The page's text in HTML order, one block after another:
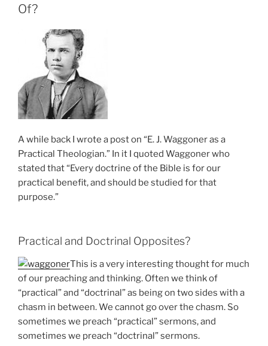
Of?
A while back I wrote a post on “E. J. Waggoner as a
Practical Theologian.” In it I quoted Waggoner who
stated that “Every doctrine of the Bible is for our
practical benefit, and should be studied for that
purpose.”
Practical and Doctrinal Opposites?
This is a very interesting thought for much
of our preaching and thinking. Often we think of
“practical” and “doctrinal” as being on two sides with a
chasm in between. We cannot go over the chasm. So
sometimes we preach “practical” sermons, and
sometimes we preach “doctrinal” sermons.